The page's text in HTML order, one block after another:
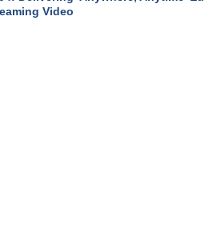
Video